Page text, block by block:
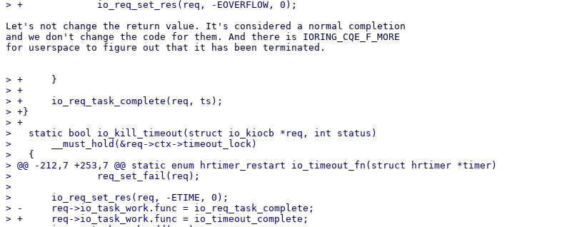
Let's not change the return value. It's considered a normal completion
and we don't change the code for them. And there is IORING_CQE_F_MORE
for userspace to figure out that it has been terminated.
> +	}
> +
> +	io_req_task_complete(req, ts);
> +}
> +
>   static bool io_kill_timeout(struct io_kiocb *req, int status)
>   	__must_hold(&req->ctx->timeout_lock)
>   {
> @@ -212,7 +253,7 @@ static enum hrtimer_restart io_timeout_fn(struct hrtimer *timer)
>   		req_set_fail(req);
>
>   	io_req_set_res(req, -ETIME, 0);
> -	req->io_task_work.func = io_req_task_complete;
> +	req->io_task_work.func = io_timeout_complete;